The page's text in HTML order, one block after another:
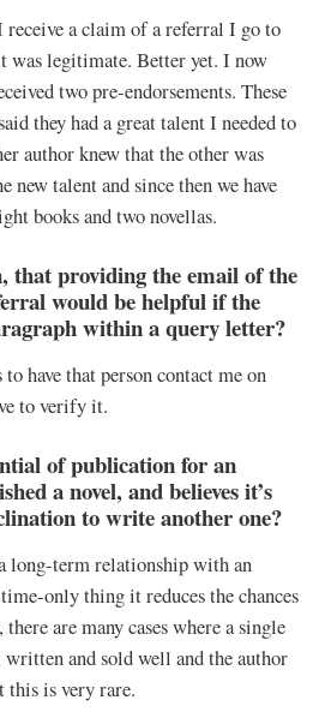
a claim of a referral I go to
was legitimate. Better yet. I now
two pre-endorsements. These
they had a great talent I needed to
author knew that the other was
talent and since then we have
books and two novellas.
that providing the email of the
would be helpful if the
within a query letter?
have that person contact me on
to verify it.
of publication for an
a novel, and believes it’s
to write another one?
long-term relationship with an
only thing it reduces the chances
are many cases where a single
and sold well and the author
this is very rare.